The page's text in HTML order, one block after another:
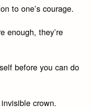
to one’s courage.
enough, they’re
before you can do
crown.